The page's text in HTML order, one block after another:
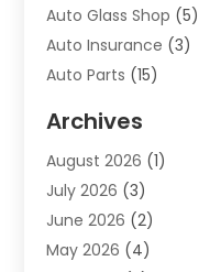
Auto Glass Shop (5)
Auto Insurance (3)
Auto Parts (15)
Auto Parts Dealer
Auto Parts Store
Auto Repair(86)
Auto Repair Shop
Auto Sales(1)
Archives
August 2026 (1)
July 2026 (3)
June 2026 (2)
May 2026 (4)